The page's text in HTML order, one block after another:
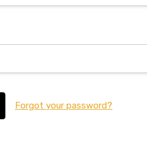
Forgot your password?